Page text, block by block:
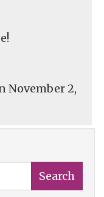
November 2,
Search